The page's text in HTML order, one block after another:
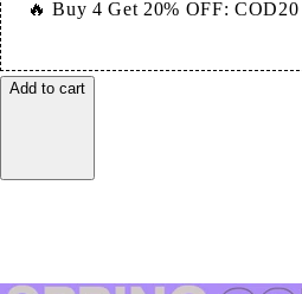
🔥 Buy 4 Get 20% OFF: COD20
Add to cart